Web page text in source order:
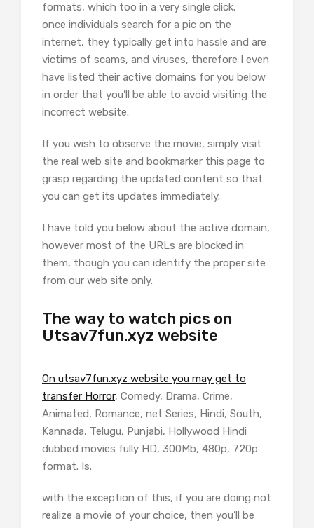
formats, which too in a very single click.
once individuals search for a pic on the
internet, they typically get into hassle and are
victims of scams, and viruses, therefore I even
have listed their active domains for you below
in order that you’ll be able to avoid visiting the
incorrect website.
If you wish to observe the movie, simply visit
the real web site and bookmarker this page to
grasp regarding the updated content so that
you can get its updates immediately.
I have told you below about the active domain,
however most of the URLs are blocked in
them, though you can identify the proper site
from our web site only.
The way to watch pics on
Utsav7fun.xyz website
On utsav7fun.xyz website you may get to
transfer Horror, Comedy, Drama, Crime,
Animated, Romance, net Series, Hindi, South,
Kannada, Telugu, Punjabi, Hollywood Hindi
dubbed movies fully HD, 300Mb, 480p, 720p
format. Is.
with the exception of this, if you are doing not
realize a movie of your choice, then you’ll be